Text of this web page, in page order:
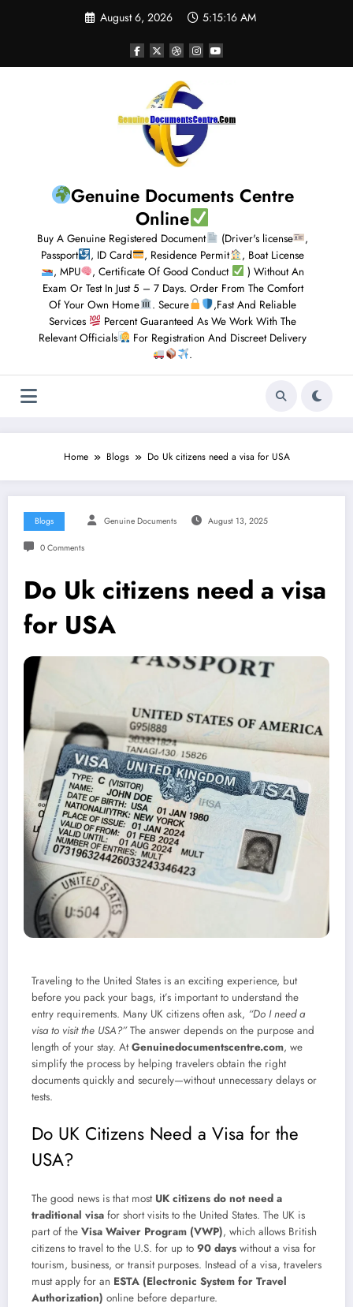
August 6, 2026 5:15:17 AM
Genuine Documents Centre
Online
Buy A Genuine Registered Document (Driver's license
,
Passport
, ID Card , Residence Permit
, Boat License
, MPU
, Certificate Of Good Conduct
) Without An
Exam Or Test In Just 5 – 7 Days. Order From The Comfort
Of Your Own Home
. Secure
,Fast And Reliable
Services
Percent Guaranteed As We Work With The
Relevant Officials
For Registration And Discreet Delivery
.
Home Blogs Do Uk citizens need a visa for USA
Blogs Genuine Documents August 13, 2025
0 Comments
Do Uk citizens need a visa
for USA
Traveling to the United States is an exciting experience, but
before you pack your bags, it’s important to understand the
entry requirements. Many UK citizens often ask, “Do I need a
visa to visit the USA?”The answer depends on the purpose and
length of your stay. AtGenuinedocumentscentre.com, we
simplify the process by helping travelers obtain the right
documents quickly and securely—without unnecessary delays or
tests.
Do UK Citizens Need a Visa for the
USA?
The good news is that most UK citizens do not need a
traditional visa for short visits to the United States. The UK is
part of the Visa Waiver Program (VWP), which allows British
citizens to travel to the U.S. for up to 90 days without a visa for
tourism, business, or transit purposes. Instead of a visa, travelers
must apply for an ESTA (Electronic System for Travel
Authorization) online before departure.